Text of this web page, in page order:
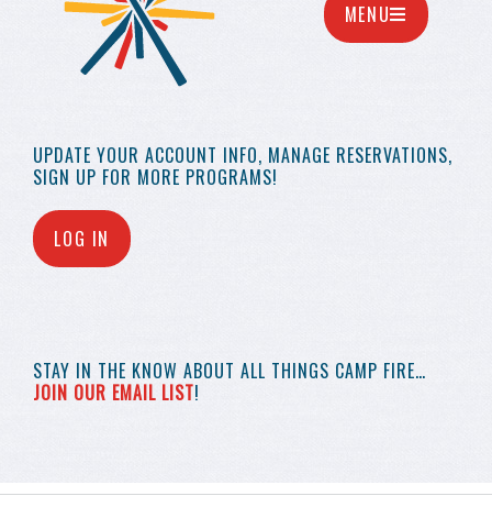
UPDATE YOUR ACCOUNT INFO, MANAGE RESERVATIONS,
SIGN UP FOR MORE PROGRAMS!
LOG IN
STAY IN THE KNOW ABOUT ALL THINGS CAMP FIRE…
JOIN OUR EMAIL LIST!
MENU